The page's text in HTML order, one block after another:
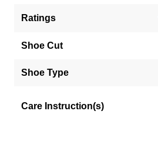
Ratings
Shoe Cut
Shoe Type
Care Instruction(s)